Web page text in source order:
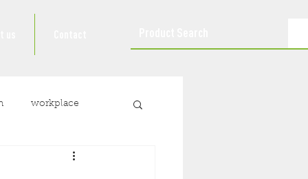
workplace